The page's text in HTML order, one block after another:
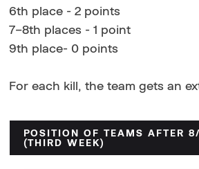
6th place - 2 points
7–8th places - 1 point
9th place- 0 points
For each kill, the team gets an
POSITION OF TEAMS AFTER
(THIRD WEEK)